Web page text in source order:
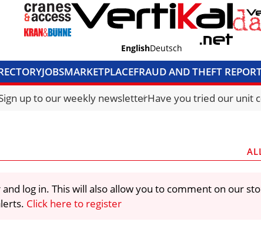
EnglishDeutsch
JOBSMARKETPLACEFRAUD AND THEFT
& ACCESSMEDIA PACKCURRENCY CONVERTER
up to our weekly newsletterHave you tried our unit
log in. This will also allow you to comment on our
Click here to register